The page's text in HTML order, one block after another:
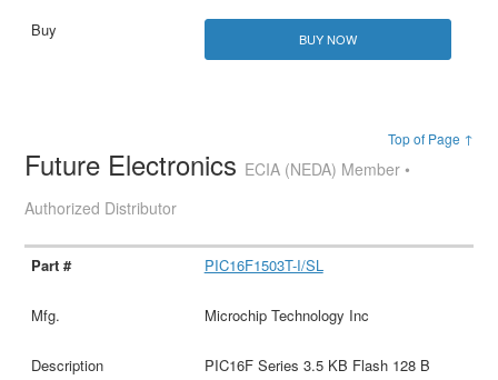
BUY NOW
Top of Page ↑
Future Electronics ECIA (NEDA) Member •
Authorized Distributor
PIC16F1503T-I/SL
Microchip Technology Inc
PIC16F Series 3.5 KB Flash 128 B